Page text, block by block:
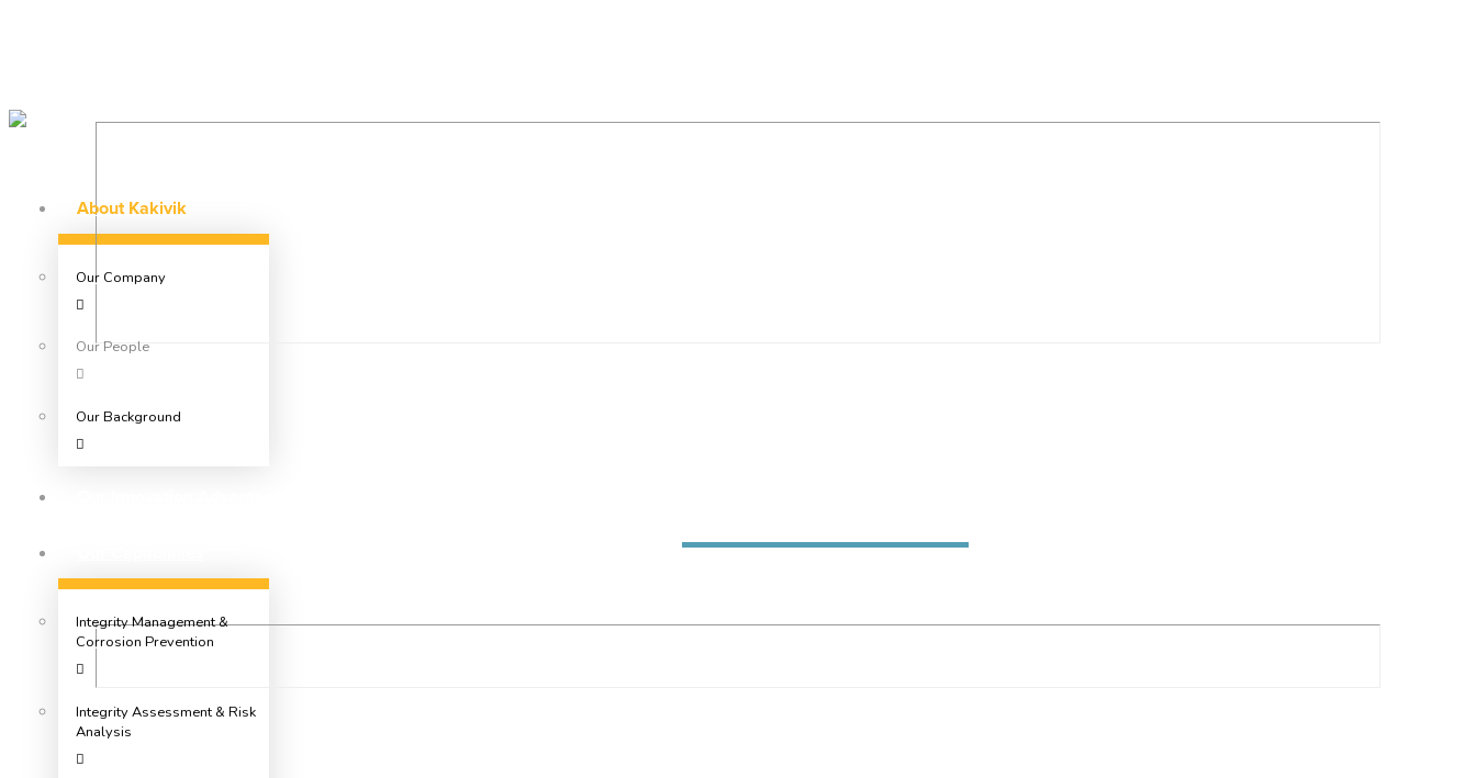
About Kakivik
Our Company
Our People
Our Background
Integrity Management &
Corrosion Prevention
Integrity Assessment & Risk
Analysis